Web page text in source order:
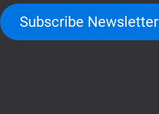
Subscribe Newsletter